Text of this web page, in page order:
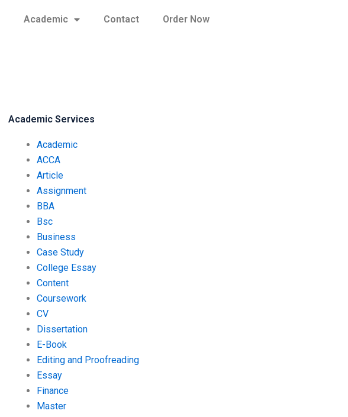
Academic Contact Order Now
Academic Services
Academic
ACCA
Article
Assignment
BBA
Bsc
Business
Case Study
College Essay
Content
Coursework
CV
Dissertation
E-Book
Editing and Proofreading
Essay
Finance
Master